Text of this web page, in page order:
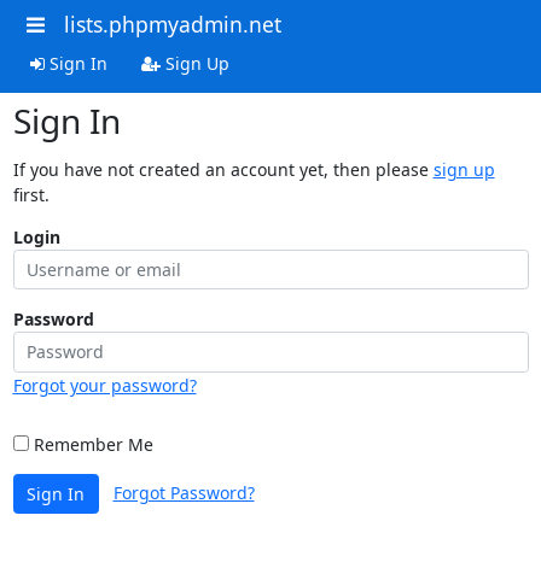
lists.phpmyadmin.net
Sign In Sign Up
Sign In
If you have not created an account yet, then please sign up
first.
Login
Password
Forgot your password?
Remember Me
Sign In Forgot Password?